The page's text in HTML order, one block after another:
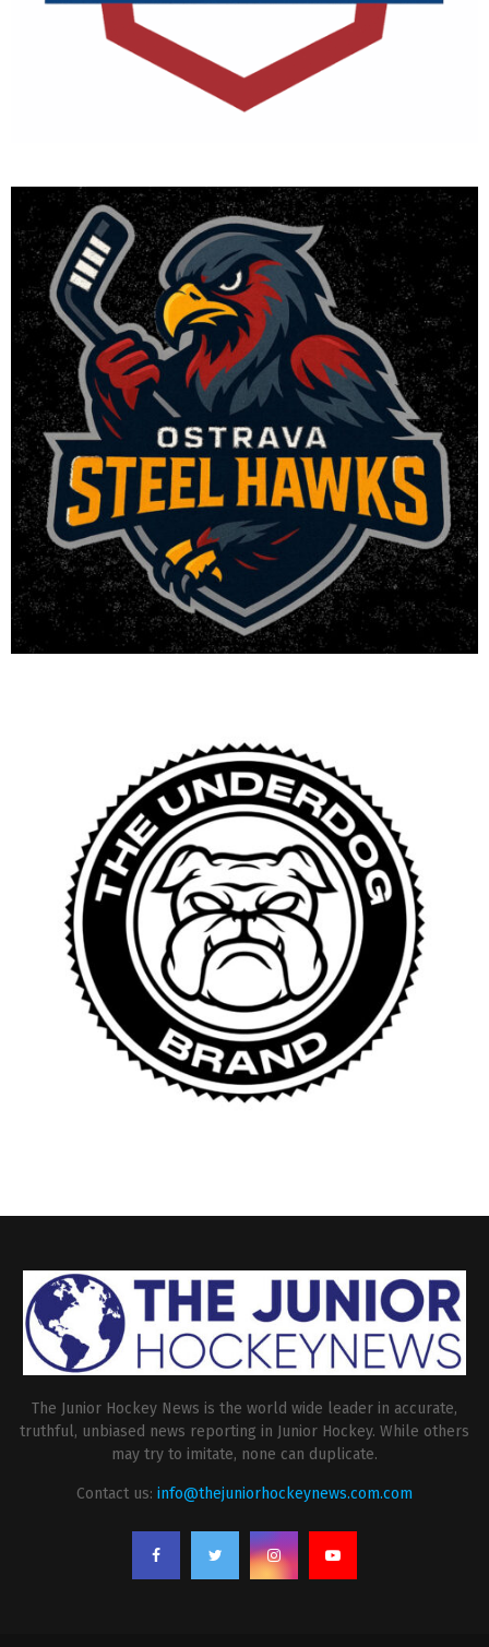
The Junior Hockey News is the world wide leader in accurate,
truthful, unbiased news reporting in Junior Hockey. While others
may try to imitate, none can duplicate.
Contact us: info@thejuniorhockeynews.com.com